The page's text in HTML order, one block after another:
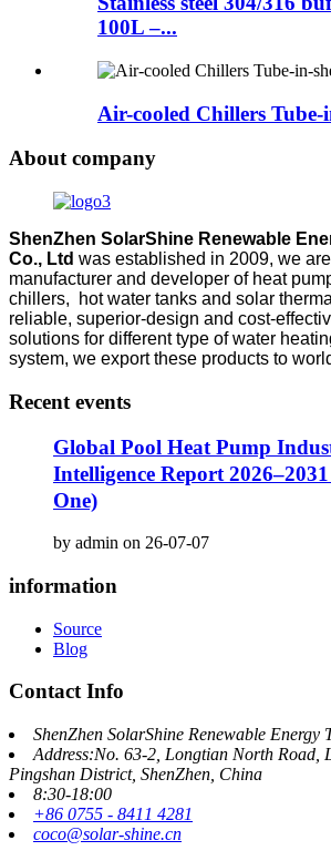
100L –...
Air-cooled Chillers Tube-
About company
ShenZhen SolarShine Renewable
Co., Ltd was established in 2009, we
manufacturer and developer of heat
chillers, hot water tanks and solar
reliable, superior-design and cost-
solutions for different type of water
system, we export these products to
Recent events
Global Pool Heat Pump
Intelligence Report
One)
by admin on 26-07-07
information
Source
Blog
Contact Info
ShenZhen SolarShine Renewable Energy
Address:No. 63-2, Longtian North Road,
Pingshan District, ShenZhen, China
8:30-18:00
+86 0755 - 8411 4281
coco@solar-shine.cn